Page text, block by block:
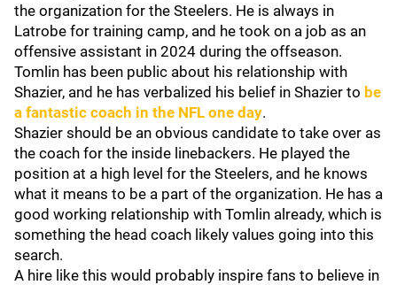
the organization for the Steelers. He is always in
Latrobe for training camp, and he took on a job as an
offensive assistant in 2024 during the offseason.
Tomlin has been public about his relationship with
Shazier, and he has verbalized his belief in Shazier to be
a fantastic coach in the NFL one day.
Shazier should be an obvious candidate to take over as
the coach for the inside linebackers. He played the
position at a high level for the Steelers, and he knows
what it means to be a part of the organization. He has a
good working relationship with Tomlin already, which is
something the head coach likely values going into this
search.
A hire like this would probably inspire fans to believe in